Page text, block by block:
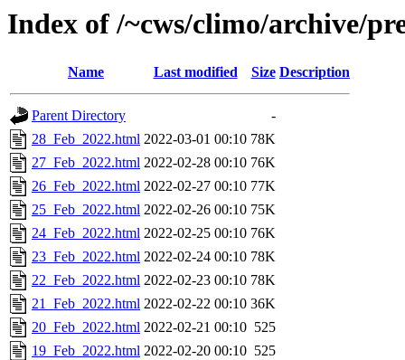
Index of /~cws/climo/archive/
Name Last modified Size Description
Parent Directory
-
28_Feb_2022.html 2022-03-01 00:10 78K
27_Feb_2022.html 2022-02-28 00:10 76K
26_Feb_2022.html 2022-02-27 00:10 77K
25_Feb_2022.html 2022-02-26 00:10 75K
24_Feb_2022.html 2022-02-25 00:10 76K
23_Feb_2022.html 2022-02-24 00:10 78K
22_Feb_2022.html 2022-02-23 00:10 78K
21_Feb_2022.html 2022-02-22 00:10 36K
20_Feb_2022.html 2022-02-21 00:10 525
19_Feb_2022.html 2022-02-20 00:10 525